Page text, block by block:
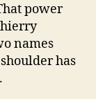
power
names
has